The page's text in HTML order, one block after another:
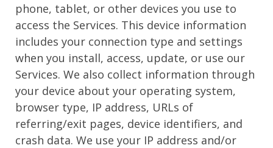
phone, tablet, or other devices you use to
access the Services. This device information
includes your connection type and settings
when you install, access, update, or use our
Services. We also collect information through
your device about your operating system,
browser type, IP address, URLs of
referring/exit pages, device identifiers, and
crash data. We use your IP address and/or